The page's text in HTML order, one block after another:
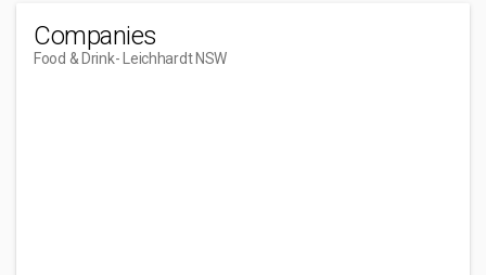
Companies
Food & Drink- Leichhardt NSW